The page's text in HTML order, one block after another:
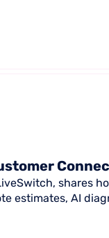
shares
estimates, AI